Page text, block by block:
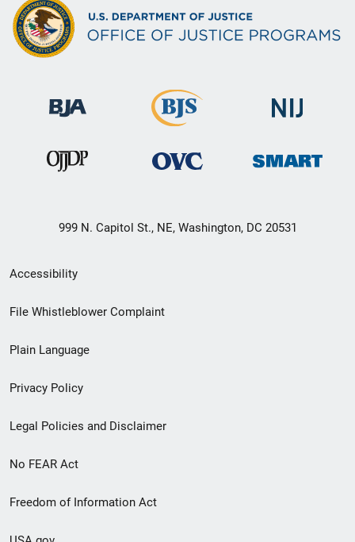
999 N. Capitol St., NE, Washington, DC 20531
Secondary
Footer
menu
Accessibility
File Whistleblower Complaint
Plain Language
Privacy Policy
Legal Policies and Disclaimer
No FEAR Act
Freedom of Information Act